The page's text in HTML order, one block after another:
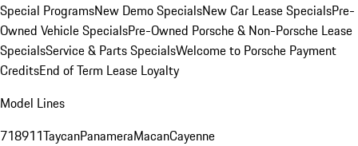
Special ProgramsNew Demo SpecialsNew Car Lease SpecialsPre-
Owned Vehicle SpecialsPre-Owned Porsche & Non-Porsche Lease
SpecialsService & Parts SpecialsWelcome to Porsche Payment
CreditsEnd of Term Lease Loyalty
Model Lines
718911TaycanPanameraMacanCayenne